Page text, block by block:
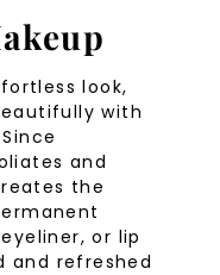
look,
with
and
the
or lip
and refreshed